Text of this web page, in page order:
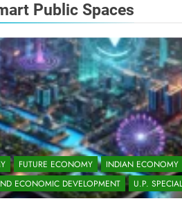
Public Spaces
FUTURE ECONOMY
INDIAN ECONOMY
ECONOMIC DEVELOPMENT
U.P. SPECIAL